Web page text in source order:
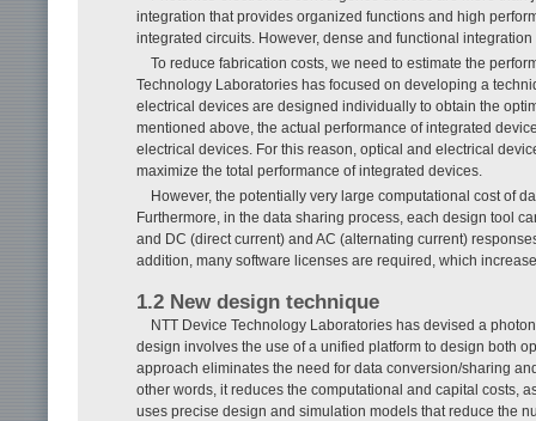
integration that provides organized functions and high
integrated circuits. However, dense and functional
To reduce fabrication costs, we need to estimate the
Technology Laboratories has focused on developing a
electrical devices are designed individually to obtain the
mentioned above, the actual performance of integrated
electrical devices. For this reason, optical and electrical
maximize the total performance of integrated devices.
However, the potentially very large computational cost of
Furthermore, in the data sharing process, each design tool
and DC (direct current) and AC (alternating current)
addition, many software licenses are required, which
1.2 New design technique
NTT Device Technology Laboratories has devised a
design involves the use of a unified platform to design both
approach eliminates the need for data conversion/sharing
other words, it reduces the computational and capital costs,
uses precise design and simulation models that reduce the